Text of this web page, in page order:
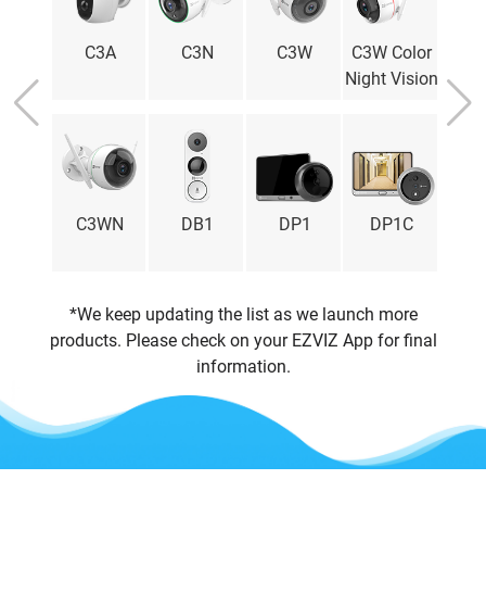
Ireland
Italy
Japan
Korea
Luxembourg
Malaysia
Malta
Mexico
Netherlands
Norway
Portugal
Romania
Slovakia
Spain
C3A C3N C3W
C3W Color
Night Vision
C3WN DB1 DP1 DP1C
*We keep updating the list as we launch more
products. Please check on your EZVIZ App for final
information.